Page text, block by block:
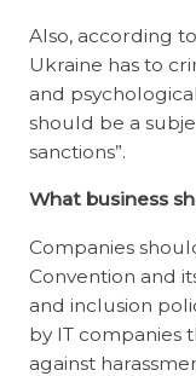
Also, according
Ukraine has to
and
should be a
sanctions”.
What business
Companies
Convention and
and inclusion
by IT companies
against